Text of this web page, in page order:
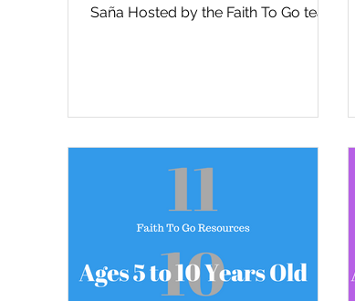
Saña Hosted by the Faith To Go team